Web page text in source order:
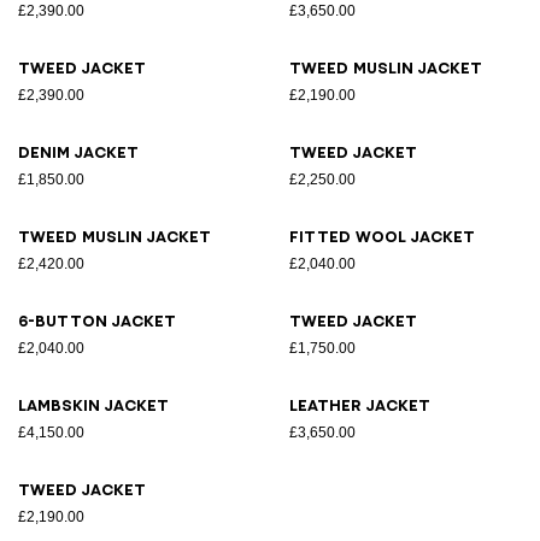
£2,390.00 £3,650.00
Tweed jacket
£2,390.00
Tweed muslin jacket
£2,190.00
Denim jacket
£1,850.00
Tweed jacket
£2,250.00
Tweed muslin jacket
£2,420.00
Fitted wool jacket
£2,040.00
6-button jacket
£2,040.00
Tweed jacket
£1,750.00
Lambskin jacket
£4,150.00
Leather jacket
£3,650.00
Tweed jacket
£2,190.00